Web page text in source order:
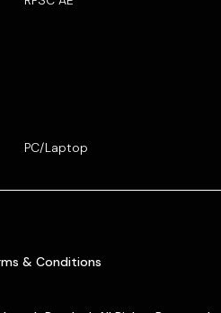
PC/Laptop
& Conditions